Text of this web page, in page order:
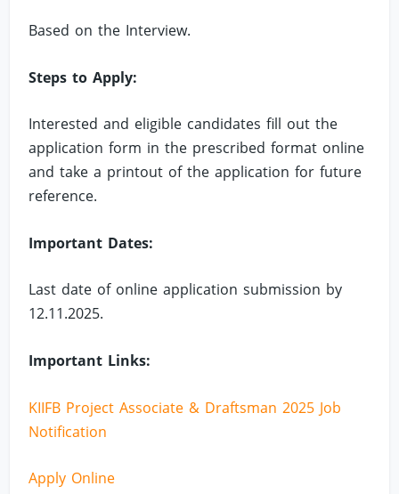
Based on the Interview.
Steps to Apply:
Interested and eligible candidates fill out the
application form in the prescribed format online
and take a printout of the application for future
reference.
Important Dates:
Last date of online application submission by
12.11.2025.
Important Links:
KIIFB Project Associate & Draftsman 2025 Job
Notification
Apply Online